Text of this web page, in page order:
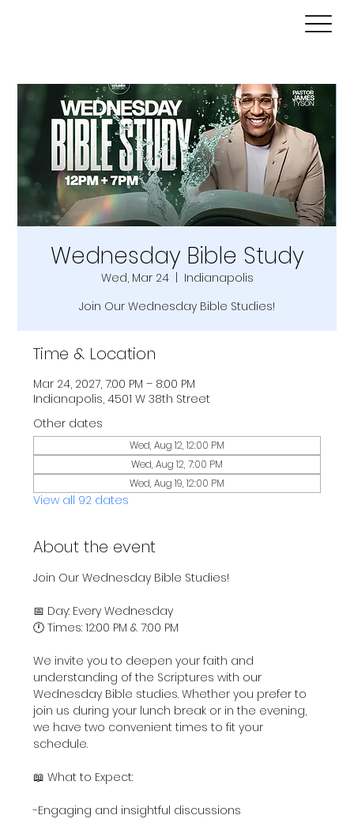
Wednesday Bible Study
Wed, Mar 24
  |
Indianapolis
Join Our Wednesday Bible Studies!
Time & Location
Mar 24, 2027, 7:00 PM – 8:00 PM
Indianapolis, 4501 W 38th Street
Other dates
Wed, Aug 12, 12:00 PM
Wed, Aug 12, 7:00 PM
Wed, Aug 19, 12:00 PM
View all 92 dates
About the event
Join Our Wednesday Bible Studies!
📅 Day: Every Wednesday
🕛 Times: 12:00 PM & 7:00 PM
We invite you to deepen your faith and
understanding of the Scriptures with our
Wednesday Bible studies. Whether you prefer to
join us during your lunch break or in the evening,
we have two convenient times to fit your
schedule.
📖 What to Expect:
-Engaging and insightful discussions